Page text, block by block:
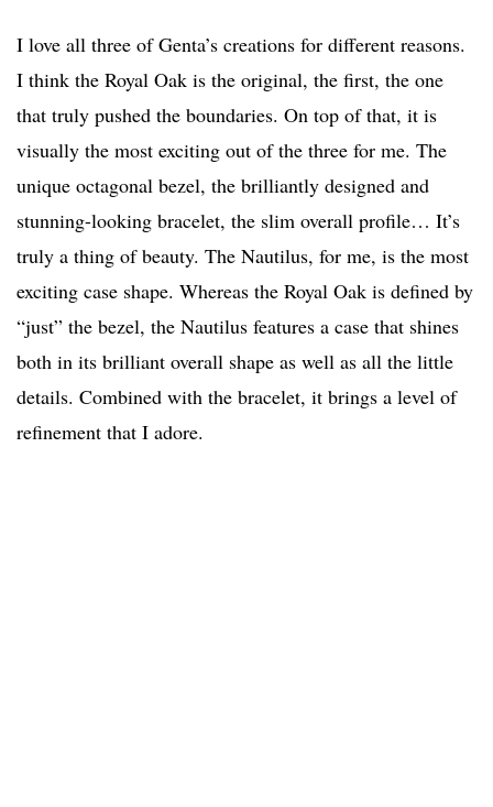
I love all three of Genta’s creations for different reasons.
I think the Royal Oak is the original, the first, the one
that truly pushed the boundaries. On top of that, it is
visually the most exciting out of the three for me. The
unique octagonal bezel, the brilliantly designed and
stunning-looking bracelet, the slim overall profile… It’s
truly a thing of beauty. The Nautilus, for me, is the most
exciting case shape. Whereas the Royal Oak is defined by
“just” the bezel, the Nautilus features a case that shines
both in its brilliant overall shape as well as all the little
details. Combined with the bracelet, it brings a level of
refinement that I adore.